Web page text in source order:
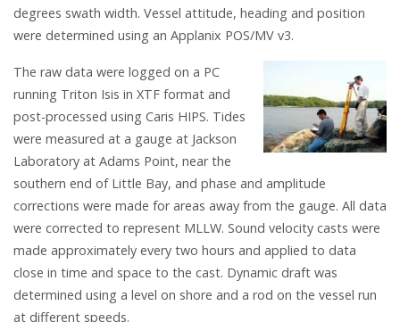
degrees swath width. Vessel attitude, heading and position
were determined using an Applanix POS/MV v3.
The raw data were logged on a PC
running Triton Isis in XTF format and
post-processed using Caris HIPS. Tides
were measured at a gauge at Jackson
Laboratory at Adams Point, near the
southern end of Little Bay, and phase and amplitude
corrections were made for areas away from the gauge. All data
were corrected to represent MLLW. Sound velocity casts were
made approximately every two hours and applied to data
close in time and space to the cast. Dynamic draft was
determined using a level on shore and a rod on the vessel run
at different speeds.